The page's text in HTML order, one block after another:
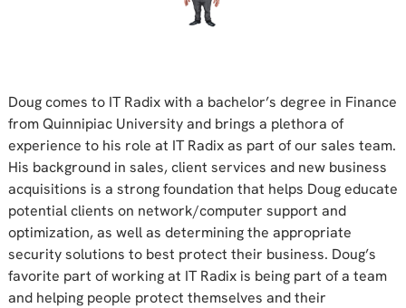
Doug comes to IT Radix with a bachelor’s degree in Finance
from Quinnipiac University and brings a plethora of
experience to his role at IT Radix as part of our sales team.
His background in sales, client services and new business
acquisitions is a strong foundation that helps Doug educate
potential clients on network/computer support and
optimization, as well as determining the appropriate
security solutions to best protect their business. Doug’s
favorite part of working at IT Radix is being part of a team
and helping people protect themselves and their